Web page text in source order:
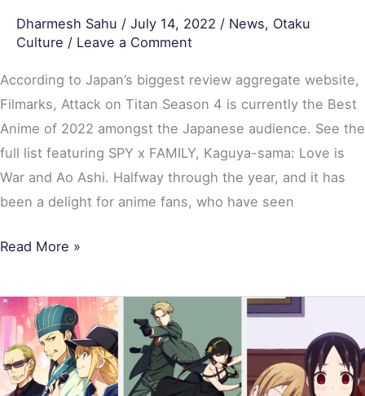
Dharmesh Sahu / July 14, 2022 / News, Otaku
Culture / Leave a Comment
According to Japan’s biggest review aggregate website,
Filmarks, Attack on Titan Season 4 is currently the Best
Anime of 2022 amongst the Japanese audience. See the
full list featuring SPY x FAMILY, Kaguya-sama: Love is
War and Ao Ashi. Halfway through the year, and it has
been a delight for anime fans, who have seen
Lead
Read More »
Most-
Watched
Anime
of